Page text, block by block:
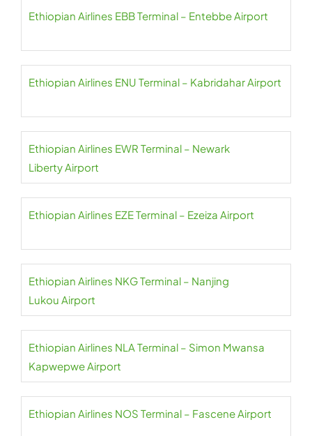
Ethiopian Airlines EBB Terminal – Entebbe Airport
Ethiopian Airlines ENU Terminal – Kabridahar Airport
Ethiopian Airlines EWR Terminal – Newark
Liberty Airport
Ethiopian Airlines EZE Terminal – Ezeiza Airport
Ethiopian Airlines NKG Terminal – Nanjing
Lukou Airport
Ethiopian Airlines NLA Terminal – Simon Mwansa
Kapwepwe Airport
Ethiopian Airlines NOS Terminal – Fascene Airport